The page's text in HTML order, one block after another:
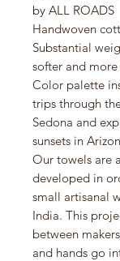
by ALL ROADS
Handwoven
Substantial
softer and
Color palette
trips through
Sedona and
sunsets in
Our towels are
developed in
small artisanal
India. This
between
and hands go